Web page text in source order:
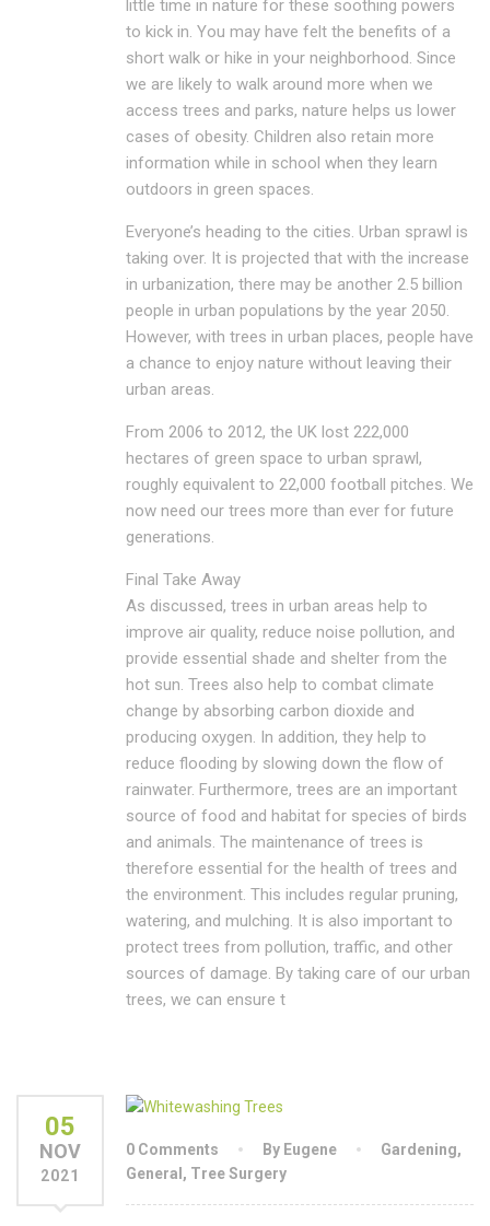
little time in nature for these soothing powers
to kick in. You may have felt the benefits of a
short walk or hike in your neighborhood. Since
we are likely to walk around more when we
access trees and parks, nature helps us lower
cases of obesity. Children also retain more
information while in school when they learn
outdoors in green spaces.
Everyone’s heading to the cities. Urban sprawl is
taking over. It is projected that with the increase
in urbanization, there may be another 2.5 billion
people in urban populations by the year 2050.
However, with trees in urban places, people have
a chance to enjoy nature without leaving their
urban areas.
From 2006 to 2012, the UK lost 222,000
hectares of green space to urban sprawl,
roughly equivalent to 22,000 football pitches. We
now need our trees more than ever for future
generations.
Final Take Away
As discussed, trees in urban areas help to
improve air quality, reduce noise pollution, and
provide essential shade and shelter from the
hot sun. Trees also help to combat climate
change by absorbing carbon dioxide and
producing oxygen. In addition, they help to
reduce flooding by slowing down the flow of
rainwater. Furthermore, trees are an important
source of food and habitat for species of birds
and animals. The maintenance of trees is
therefore essential for the health of trees and
the environment. This includes regular pruning,
watering, and mulching. It is also important to
protect trees from pollution, traffic, and other
sources of damage. By taking care of our urban
trees, we can ensure t
05
NOV
2021
0 Comments By Eugene Gardening,
General , Tree Surgery